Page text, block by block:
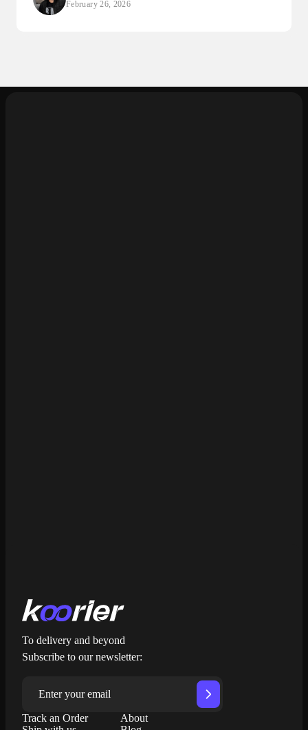
February 26, 2026
To delivery and beyond
Track an Order
About
Subscribe to our newsletter: